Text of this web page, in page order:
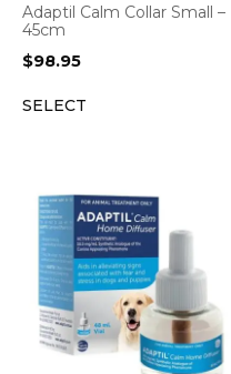
Adaptil Calm Collar Small –
45cm
$98.95
SELECT